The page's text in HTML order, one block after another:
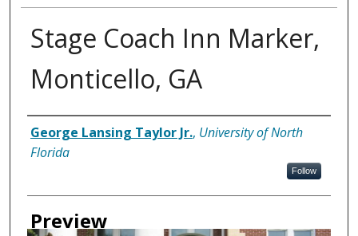
Stage Coach Inn Marker,
Monticello, GA
Creator
George Lansing Taylor Jr., University of North
Florida
Follow
Preview